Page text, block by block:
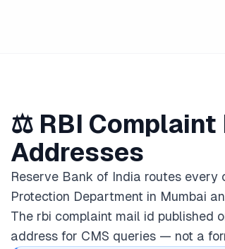
⚖️ RBI Complaint
Addresses
Reserve Bank of India routes every
Protection Department in Mumbai
The rbi complaint mail id published
address for CMS queries — not a